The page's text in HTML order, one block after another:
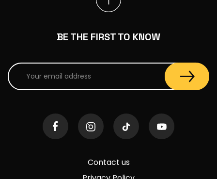
Contact us
BE THE FIRST TO KNOW